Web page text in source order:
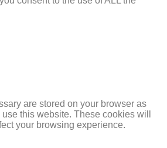
are stored on your browser as
this website. These cookies will
your browsing experience.